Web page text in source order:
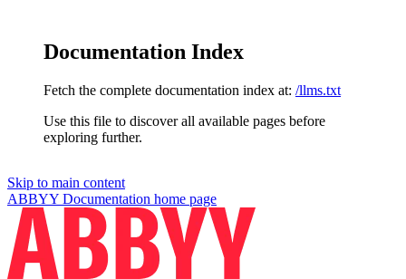
Documentation Index
Fetch the complete documentation index at: /llms.txt
Use this file to discover all available pages before
exploring further.
Skip to main content
ABBYY Documentation home page